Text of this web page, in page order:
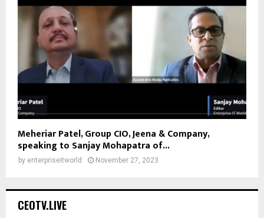
Meheriar Patel, Group CIO, Jeena & Company,
speaking to Sanjay Mohapatra of...
by enterpriseitworld November 27, 2023
CEOTV.LIVE